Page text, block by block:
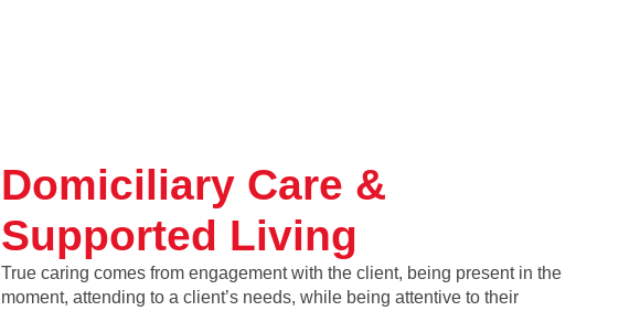
Domiciliary Care &
Supported Living
True caring comes from engagement with the client, being present in the
moment, attending to a client’s needs, while being attentive to their